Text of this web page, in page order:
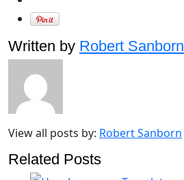
Written by Robert Sanborn
View all posts by: Robert Sanborn
Related Posts